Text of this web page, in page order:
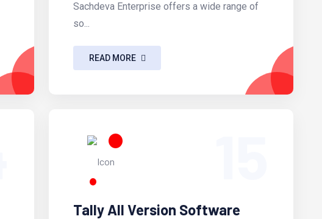
Sachdeva Enterprise offers a wide range of
so...
READ MORE
Tally All Version Software